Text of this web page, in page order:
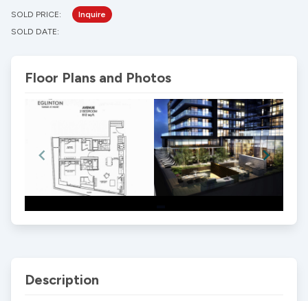
SOLD PRICE:
Inquire
SOLD DATE:
Floor Plans and Photos
Description